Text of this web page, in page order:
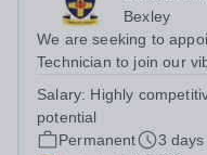
Bexley
We are seeking to
Technician to join our
enthusiastic, creative,
need someone to
Salary: Highly
potential
Permanent
3